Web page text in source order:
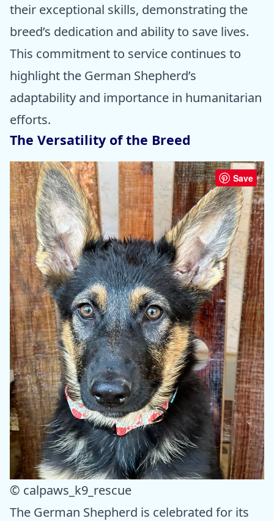
their exceptional skills, demonstrating the
breed’s dedication and ability to save lives.
This commitment to service continues to
highlight the German Shepherd’s
adaptability and importance in humanitarian
efforts.
The Versatility of the Breed
Save
© calpaws_k9_rescue
The German Shepherd is celebrated for its